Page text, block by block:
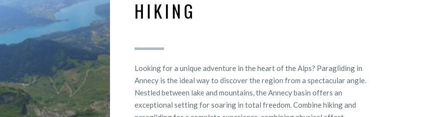
HIKING
Looking for a unique adventure in the heart of the Alps? Paragliding in
Annecy is the ideal way to discover the region from a spectacular angle.
Nestled between lake and mountains, the Annecy basin offers an
exceptional setting for soaring in total freedom. Combine hiking and